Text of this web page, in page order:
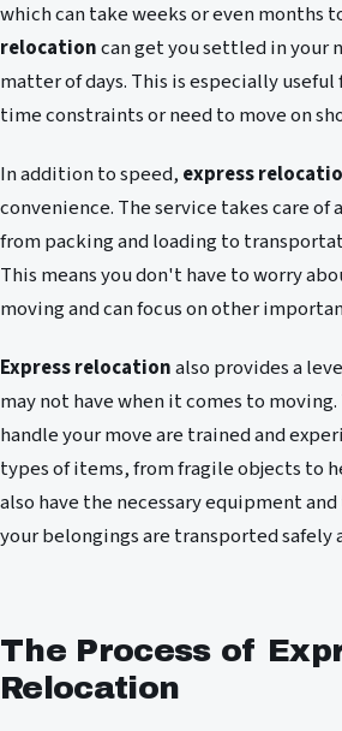
which can take weeks or even months
relocationcan get you settled in your
matter of days. This is especially useful
time constraints or need to move on
In addition to speed, express
convenience. The service takes care of
from packing and loading to
This means you don't have to worry
moving and can focus on other
Express relocationalso provides a
may not have when it comes to
handle your move are trained and
types of items, from fragile objects to
also have the necessary equipment
your belongings are transported safely
The Process of
Relocation